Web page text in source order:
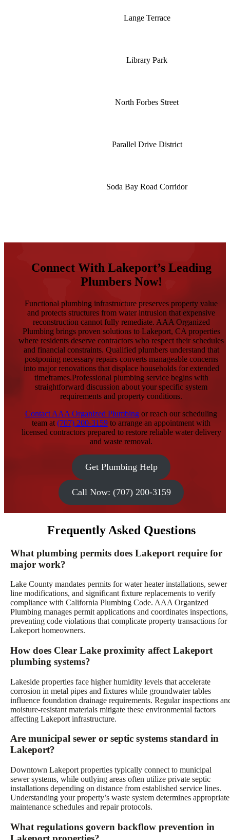
Lange Terrace
Library Park
North Forbes Street
Parallel Drive District
Soda Bay Road Corridor
Connect With Lakeport’s Leading
Plumbers Now!
Functional plumbing infrastructure preserves property value
and protects structures from water intrusion that expensive
reconstruction cannot fully remediate. AAA Organized
Plumbing brings proven solutions to Lakeport, CA properties
where residents deserve contractors who respect their schedules
and financial constraints. Qualified plumbers understand that
postponing necessary repairs converts manageable concerns
into major renovations that displace households for extended
timeframes.Professional plumbing service begins with
straightforward discussion about your specific system
requirements and property conditions.
Contact AAA Organized Plumbing or reach our scheduling
team at (707) 200-3159 to arrange an appointment with
licensed contractors prepared to restore reliable water delivery
and waste removal.
Get Plumbing Help
Call Now: (707) 200-3159
Frequently Asked Questions
What plumbing permits does Lakeport require for
major work?
Lake County mandates permits for water heater installations, sewer
line modifications, and significant fixture replacements to verify
compliance with California Plumbing Code. AAA Organized
Plumbing manages permit applications and coordinates inspections,
preventing code violations that complicate property transactions for
Lakeport homeowners.
How does Clear Lake proximity affect Lakeport
plumbing systems?
Lakeside properties face higher humidity levels that accelerate
corrosion in metal pipes and fixtures while groundwater tables
influence foundation drainage requirements. Regular inspections
moisture-resistant materials mitigate these environmental factors
affecting Lakeport infrastructure.
Are municipal sewer or septic systems standard in
Lakeport?
Downtown Lakeport properties typically connect to municipal
sewer systems, while outlying areas often utilize private septic
installations depending on distance from established service lines.
Understanding your property’s waste system determines appropriate
maintenance schedules and repair protocols.
What regulations govern backflow prevention in